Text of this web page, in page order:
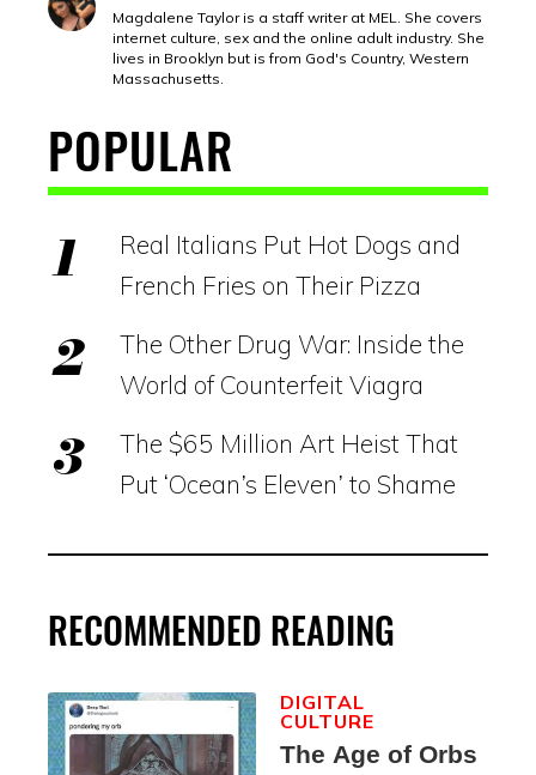
Magdalene Taylor is a staff writer at MEL. She covers
internet culture, sex and the online adult industry. She
lives in Brooklyn but is from God's Country, Western
Massachusetts.
POPULAR
Real Italians Put Hot Dogs and
French Fries on Their Pizza
The Other Drug War: Inside the
World of Counterfeit Viagra
The $65 Million Art Heist That
Put ‘Ocean’s Eleven’ to Shame
RECOMMENDED READING
The Age of Orbs
DIGITAL
CULTURE